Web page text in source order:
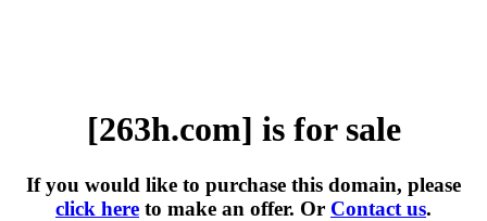
[263h.com] is for sale
If you would like to purchase this domain, please
click here to make an offer. Or Contact us.